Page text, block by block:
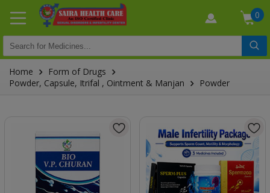
0
Home
Form of Drugs
Powder, Capsule, Itrifal , Ointment & Manjan
Powder